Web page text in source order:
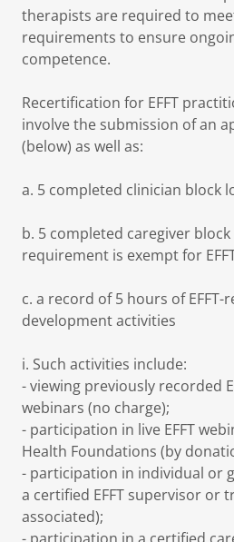
therapists are required to
requirements to ensure
competence.
Recertification for EFFT
involve the submission of an
(below) as well as:
a. 5 completed clinician block
b. 5 completed caregiver
requirement is exempt for
c. a record of 5 hours of
development activities
i. Such activities include:
- viewing previously recorded
webinars (no charge);
- participation in live EFFT
Health Foundations (by
- participation in individual or
a certified EFFT supervisor or
associated);